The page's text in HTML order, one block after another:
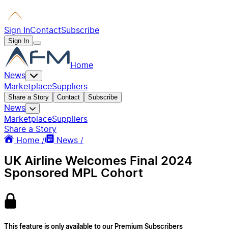
Sign InContactSubscribe
Sign In
Home
News
MarketplaceSuppliers
Share a Story Contact Subscribe
News
MarketplaceSuppliers
Share a Story
Home /
News /
UK Airline Welcomes Final 2024
Sponsored MPL Cohort
This feature is only available to our Premium Subscribers